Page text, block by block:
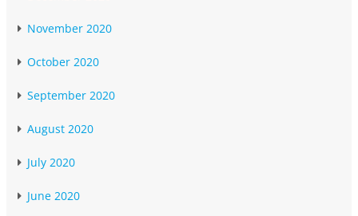
November 2020
October 2020
September 2020
August 2020
July 2020
June 2020